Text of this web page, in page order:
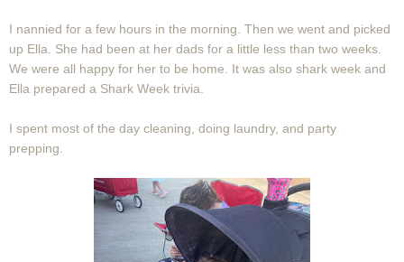
I nannied for a few hours in the morning. Then we went and picked
up Ella. She had been at her dads for a little less than two weeks.
We were all happy for her to be home. It was also shark week and
Ella prepared a Shark Week trivia.
I spent most of the day cleaning, doing laundry, and party
prepping.